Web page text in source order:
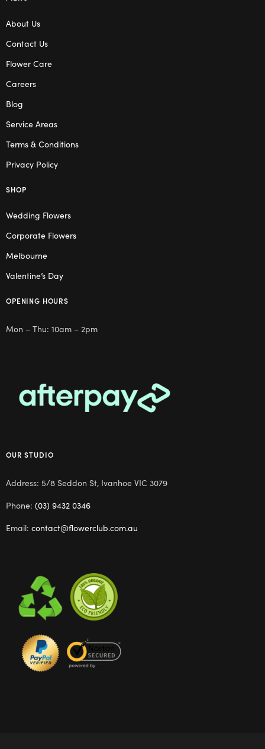
About Us
Contact Us
Flower Care
Careers
Blog
Service Areas
Terms & Conditions
Privacy Policy
SHOP
Wedding Flowers
Corporate Flowers
Melbourne
Valentine’s Day
OPENING HOURS
Mon – Thu: 10am – 2pm
OUR STUDIO
Address: 5/8 Seddon St, Ivanhoe VIC 3079
Phone: (03) 9432 0346
Email: contact@flowerclub.com.au